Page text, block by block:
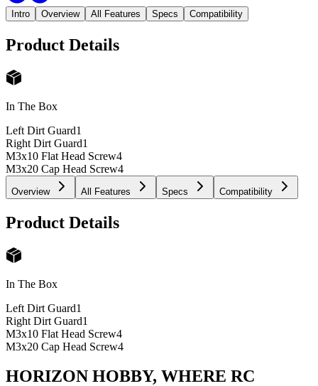
Intro Overview All Features Specs Compatibility
Product Details
In The Box
Left Dirt Guard1
Right Dirt Guard1
M3x10 Flat Head Screw4
M3x20 Cap Head Screw4
Overview All Features Specs Compatibility
Product Details
In The Box
Left Dirt Guard1
Right Dirt Guard1
M3x10 Flat Head Screw4
M3x20 Cap Head Screw4
HORIZON HOBBY, WHERE RC